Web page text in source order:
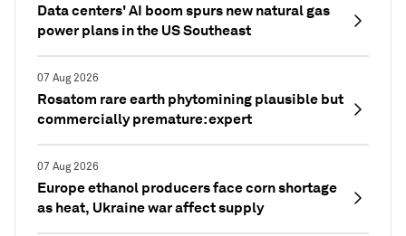
Data centers' AI boom spurs new natural gas
power plans in the US Southeast
07 Aug 2026
Rosatom rare earth phytomining plausible but
commercially premature: expert
07 Aug 2026
Europe ethanol producers face corn shortage
as heat, Ukraine war affect supply